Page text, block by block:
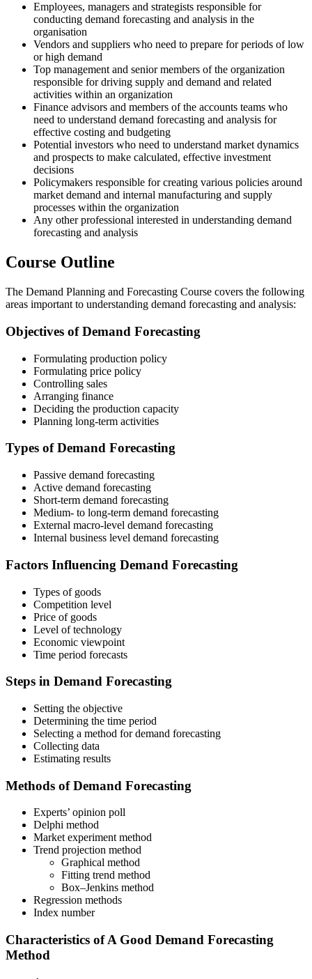
Employees, managers and strategists responsible for
conducting demand forecasting and analysis in the
organisation
Vendors and suppliers who need to prepare for periods of low
or high demand
Top management and senior members of the organization
responsible for driving supply and demand and related
activities within an organization
Finance advisors and members of the accounts teams who
need to understand demand forecasting and analysis for
effective costing and budgeting
Potential investors who need to understand market dynamics
and prospects to make calculated, effective investment
decisions
Policymakers responsible for creating various policies around
market demand and internal manufacturing and supply
processes within the organization
Any other professional interested in understanding demand
forecasting and analysis
Course Outline
The Demand Planning and Forecasting Course covers the following
areas important to understanding demand forecasting and analysis:
Objectives of Demand Forecasting
Formulating production policy
Formulating price policy
Controlling sales
Arranging finance
Deciding the production capacity
Planning long-term activities
Types of Demand Forecasting
Passive demand forecasting
Active demand forecasting
Short-term demand forecasting
Medium- to long-term demand forecasting
External macro-level demand forecasting
Internal business level demand forecasting
Factors Influencing Demand Forecasting
Types of goods
Competition level
Price of goods
Level of technology
Economic viewpoint
Time period forecasts
Steps in Demand Forecasting
Setting the objective
Determining the time period
Selecting a method for demand forecasting
Collecting data
Estimating results
Methods of Demand Forecasting
Experts’ opinion poll
Delphi method
Market experiment method
Trend projection method
Graphical method
Fitting trend method
Box–Jenkins method
Regression methods
Index number
Characteristics of A Good Demand Forecasting
Method